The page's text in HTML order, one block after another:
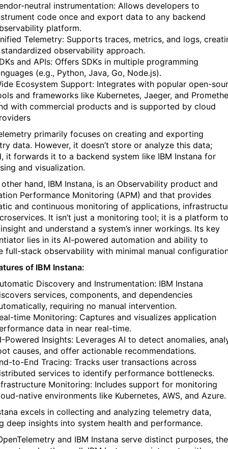
neutral instrumentation: Allows developers to
code once and export data to any backend
platform.
Telemetry: Supports traces, metrics, and logs,
observability approach.
and APIs: Offers SDKs in multiple programming
(e.g., Python, Java, Go, Node.js).
Ecosystem Support: Integrates with popular open-
and frameworks like Kubernetes, Jaeger, and
with commercial products and is supported by cloud
primarily focuses on creating and exporting
data. However, it doesn’t store or analyze this data;
it forwards it to a backend system like IBM Instana for
and visualization.
hand, IBM Instana, is an Observability product and
Performance Monitoring (APM) and that provides
and continuous monitoring of applications,
It isn’t just a monitoring tool; it is a platform to
and understand a system’s inner workings. Its key
lies in its AI-powered automation and ability to
full-stack observability with minimal manual
of IBM Instana:
Discovery and Instrumentation: IBM Instana
services, components, and dependencies
requiring no manual intervention.
time Monitoring: Captures and visualizes application
data in near real-time.
Powered Insights: Leverages AI to detect anomalies,
causes, and offer actionable recommendations.
to-End Tracing: Tracks user transactions across
services to identify performance bottlenecks.
Monitoring: Includes support for monitoring
native environments like Kubernetes, AWS, and Azure.
excels in collecting and analyzing telemetry data,
deep insights into system health and performance.
and IBM Instana serve distinct purposes,